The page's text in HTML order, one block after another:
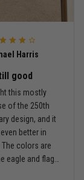
April 27
Harris
good
this mostly
of the 250th
design, and it
better in
The colors are
eagle and flag